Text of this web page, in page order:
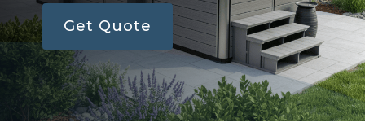
Get Quote